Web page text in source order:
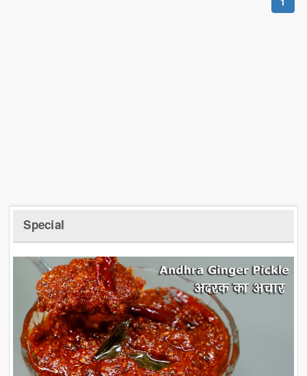
Special